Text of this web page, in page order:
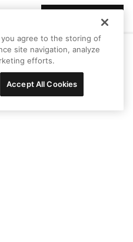
you agree to the storing of
site navigation, analyze
efforts.
Accept All Cookies